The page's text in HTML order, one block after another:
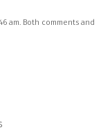
am. Both comments and